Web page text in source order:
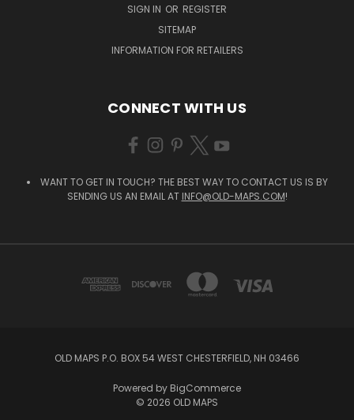
SIGN IN OR REGISTER
SITEMAP
INFORMATION FOR RETAILERS
CONNECT WITH US
WANT TO GET IN TOUCH? THE BEST WAY TO CONTACT US IS BY
SENDING US AN EMAIL AT INFO@OLD-MAPS.COM!
OLD MAPS P.O. BOX 54 WEST CHESTERFIELD, NH 03466
Powered by BigCommerce
© 2026 OLD MAPS